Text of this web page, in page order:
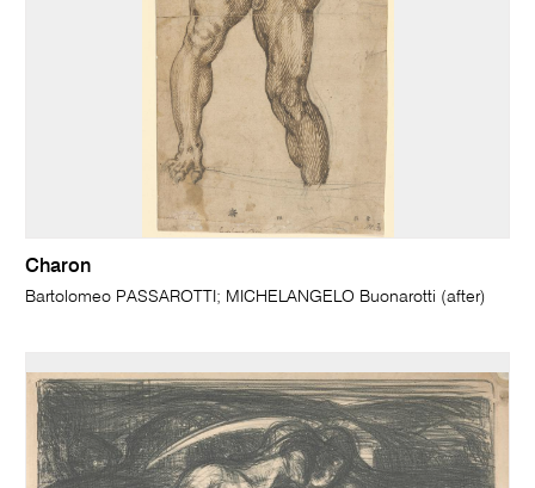
Charon
Bartolomeo PASSAROTTI; MICHELANGELO Buonarotti (after)